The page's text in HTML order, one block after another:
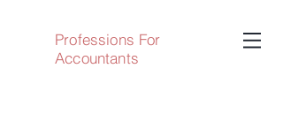
Professions For
Accountants